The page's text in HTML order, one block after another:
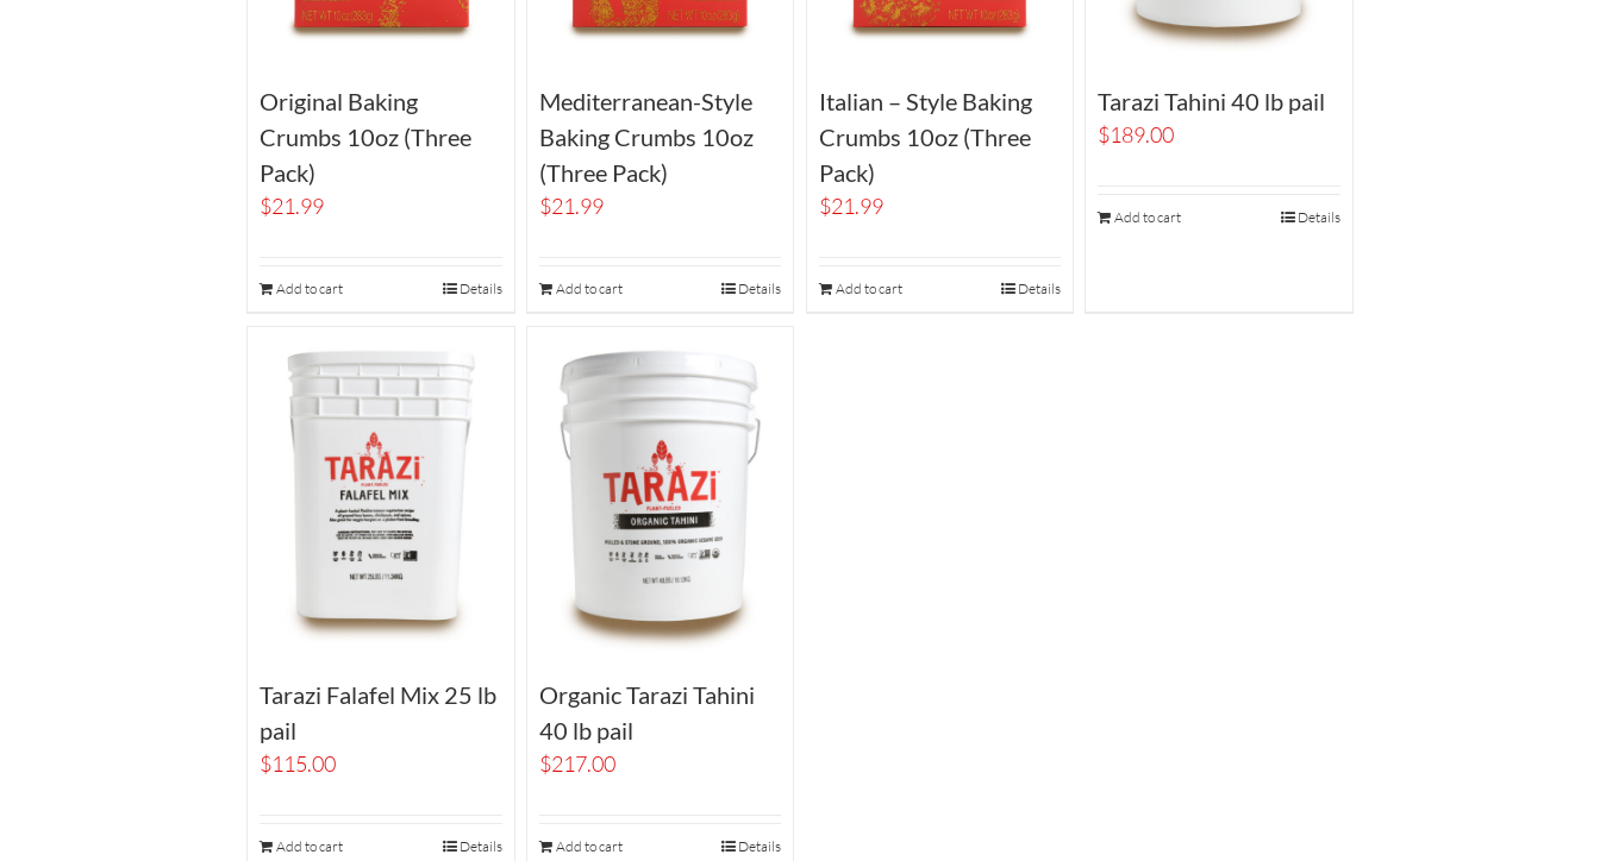
Original Baking
Crumbs 10oz (Three
Pack)
$21.99
Add to cart Details
Mediterranean-Style
Baking Crumbs 10oz
(Three Pack)
$21.99
Add to cart Details
Italian – Style Baking
Crumbs 10oz (Three
Pack)
$21.99
Add to cart Details
Tarazi Tahini 40 lb pail
$189.00
Add to cart Details
Tarazi Falafel Mix 25 lb
pail
$115.00
Add to cart Details
Organic Tarazi Tahini
40 lb pail
$217.00
Add to cart Details